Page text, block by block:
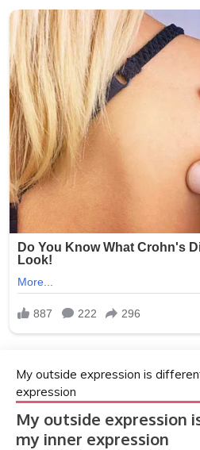
My outside expression is
expression
My outside expression
my inner expression